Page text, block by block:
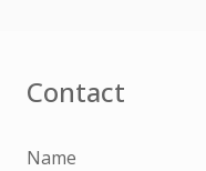
Contact
Name